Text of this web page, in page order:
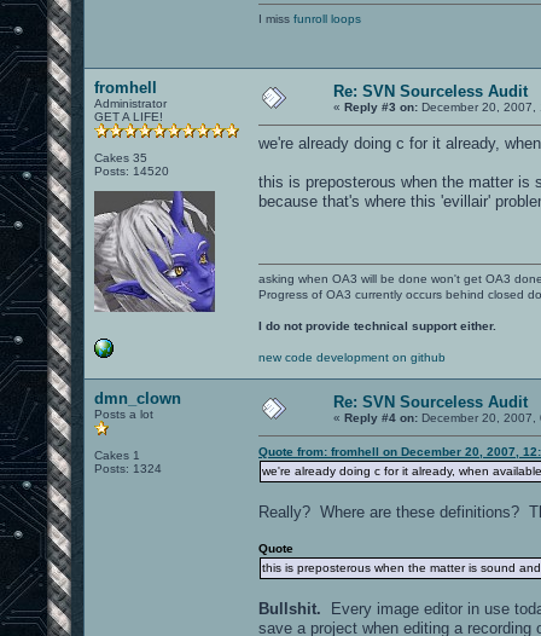
bluemetal2_shiny.tga
bluemetal3b.jpg
bluemetalsupport2c.jpg
bluemetalsupport2e2.tga
bluemetalsupport2e.jpg
bluemetalsupport2ftv.tga
bluemetalsupport.jpg
c_met7_2.jpg
comp3env.jpg
concrete_ow.tga
concretepipe01.jpg
metalblackbloody.jpg
patch10_beatup3.jpg
patch10.jpg
patch10rusty5.jpg
redmet4small.jpg
redmet.jpg
rusted3.jpg
rusted.jpg
shiny3.tga
textures/detail: - derivitives of
d_met.tga
d_rock.tga
watr_out.wav
watr_un.wav
noammo.wav
weapon_hover.wav
sound/weapons/bfg:
bfg_fire.wav
bfg_hum.wav
hgrenb2a.wav
lg_hit2.wav
lg_hit3.wav
lg_hit.wav
lg_hum.wav
buletby1.wav
machgf2b.wav
machgf3b.wav
ric1.wav
ric2.wav
sound/weapons/melee:
I miss funroll loops
fromhell
Administrator
GET A LIFE!
Cakes 35
Posts: 14520
Re: SVN Sourceless Audit
« Reply #3 on: December 20, 2007,
we're already doing c for it already,
this is preposterous when the matter is
because that's where this 'evillair'
asking when OA3 will be done won't get OA3
Progress of OA3 currently occurs behind closed
I do not provide technical support either.
new code development on github
dmn_clown
Posts a lot
Cakes 1
Posts: 1324
Re: SVN Sourceless Audit
« Reply #4 on: December 20, 2007,
Quote from: fromhell on December 20, 2007,
we're already doing c for it already, when
Really? Where are these definitions?
Quote
this is preposterous when the matter is sound
Bullshit. Every image editor in use
save a project when editing a